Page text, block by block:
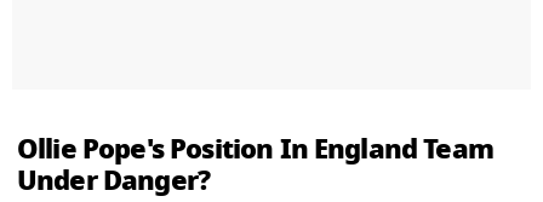
Ollie Pope's Position In England Team
Under Danger?